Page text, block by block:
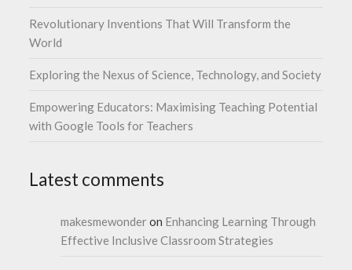
Revolutionary Inventions That Will Transform the
World
Exploring the Nexus of Science, Technology, and Society
Empowering Educators: Maximising Teaching Potential
with Google Tools for Teachers
Latest comments
makesmewonderon Enhancing Learning Through
Effective Inclusive Classroom Strategies